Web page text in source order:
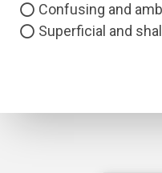
Confusing and
Superficial and